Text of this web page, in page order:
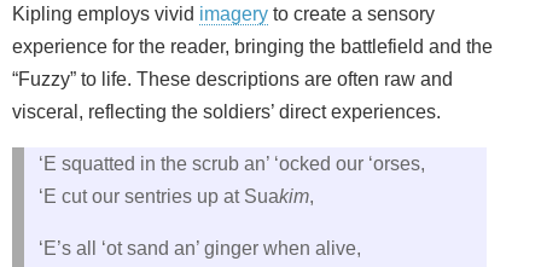
Kipling employs vivid imagery to create a sensory
experience for the reader, bringing the battlefield and the
“Fuzzy” to life. These descriptions are often raw and
visceral, reflecting the soldiers’ direct experiences.
‘E squatted in the scrub an’ ‘ocked our ‘orses,
‘E cut our sentries up at Suakim,
‘E’s all ‘ot sand an’ ginger when alive,